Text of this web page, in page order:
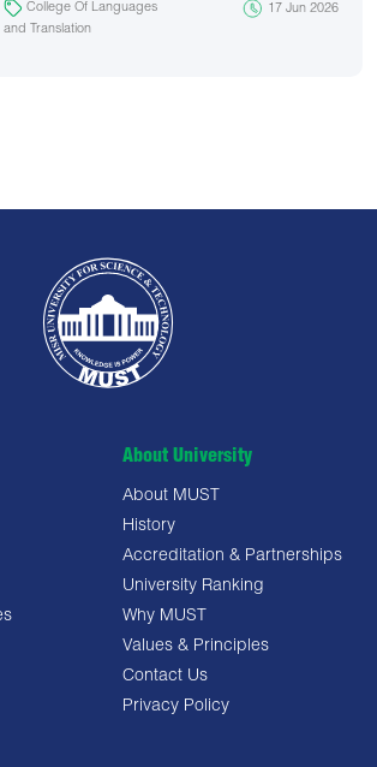
College Of Languages
and Translation
17 Jun 2026
About University
About MUST
History
Accreditation & Partnerships
University Ranking
Why MUST
Values & Principles
Contact Us
Privacy Policy